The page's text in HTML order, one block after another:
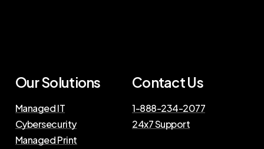
Our Solutions
Managed IT
Cybersecurity
Managed Print
Contact Us
1-888-234-2077
24x7 Support